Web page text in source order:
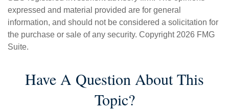
expressed and material provided are for general
information, and should not be considered a solicitation for
the purchase or sale of any security. Copyright 2026 FMG
Suite.
Have A Question About This
Topic?